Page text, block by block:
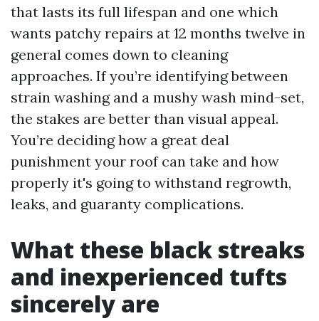
that lasts its full lifespan and one which
wants patchy repairs at 12 months twelve in
general comes down to cleaning
approaches. If you’re identifying between
strain washing and a mushy wash mind-set,
the stakes are better than visual appeal.
You’re deciding how a great deal
punishment your roof can take and how
properly it's going to withstand regrowth,
leaks, and guaranty complications.
What these black streaks
and inexperienced tufts
sincerely are